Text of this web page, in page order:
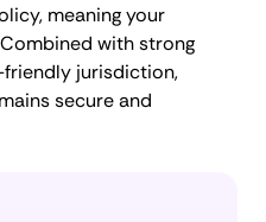
meaning your
with strong
jurisdiction,
secure and